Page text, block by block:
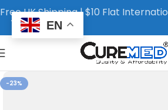
-23%
Free UK Shipping | $10 Flat
EN